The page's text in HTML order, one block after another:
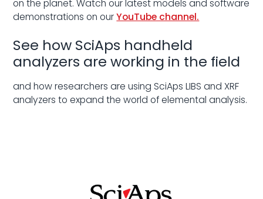
on the planet. Watch our latest models and software
demonstrations on ourYouTube channel.
See how SciAps handheld
analyzers are working in the field
and how researchers are using SciAps LIBS and XRF
analyzers to expand the world of elemental analysis.